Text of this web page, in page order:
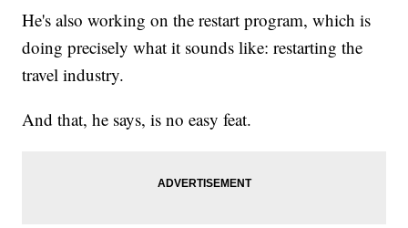
He's also working on the restart program, which is
doing precisely what it sounds like: restarting the
travel industry.
And that, he says, is no easy feat.